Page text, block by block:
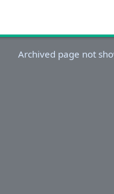
Archived page not